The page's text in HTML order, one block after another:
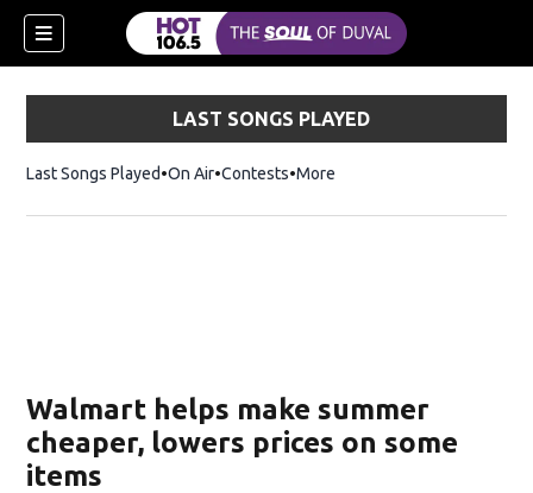
LAST SONGS PLAYED
Last Songs Played On Air Contests More
Walmart helps make summer
cheaper, lowers prices on some
items